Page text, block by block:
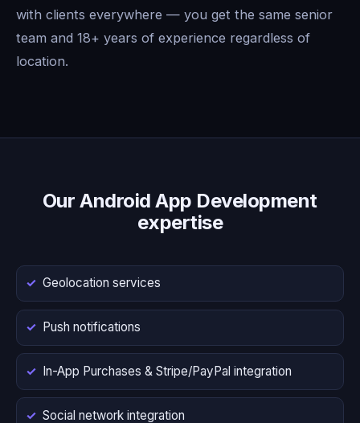
with clients everywhere — you get the same senior
team and 18+ years of experience regardless of
location.
Our Android App Development
expertise
Geolocation services
Push notifications
In-App Purchases & Stripe/PayPal integration
Social network integration